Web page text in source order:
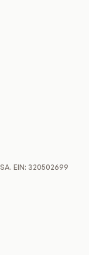
EIN: 320502699